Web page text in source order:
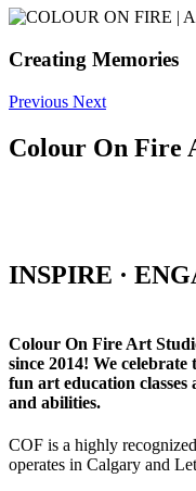
Creating Memories
Previous Next
Colour On Fire
INSPIRE ·
Colour On Fire Art
since 2014! We
fun art education classes
and abilities.
COF is a highly
operates in Calgary and